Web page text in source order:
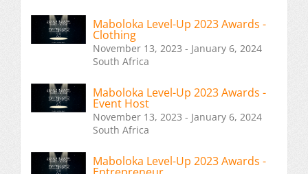
Maboloka Level-Up 2023 Awards -
Clothing
November 13, 2023 - January 6, 2024
South Africa
Maboloka Level-Up 2023 Awards -
Event Host
November 13, 2023 - January 6, 2024
South Africa
Maboloka Level-Up 2023 Awards -